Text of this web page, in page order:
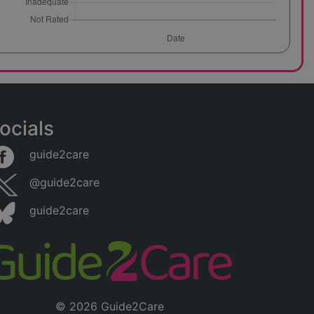
to
for
guide2care
@guide2care
guide2care
© 2026 Guide2Care